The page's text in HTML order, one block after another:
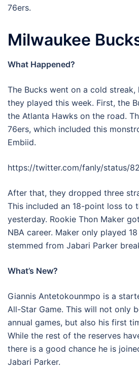
76ers.
Milwaukee
What Happened?
The Bucks went on a cold
they played this week. First, the
the Atlanta Hawks on the road.
76ers, which included this
Embiid.
https://twitter.com/fanly/status/
After that, they dropped three
This included an 18-point loss to
yesterday. Rookie Thon Maker
NBA career. Maker only played
stemmed from Jabari Parker
What’s New?
Giannis Antetokounmpo is a
All-Star Game. This will not only
annual games, but also his first
While the rest of the reserves
there is a good chance he is
Jabari Parker.